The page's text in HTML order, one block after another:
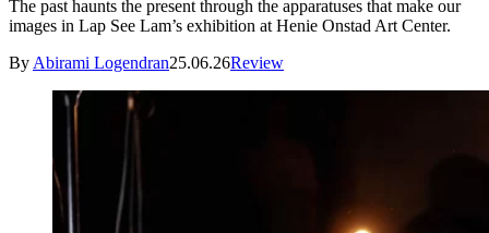
The past haunts the present through the apparatuses that make our
images in Lap See Lam’s exhibition at Henie Onstad Art Center.
By Abirami Logendran25.06.26Review